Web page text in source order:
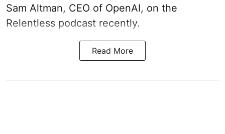
Sam Altman, CEO of OpenAI, on the
Relentless podcast recently.
Read More